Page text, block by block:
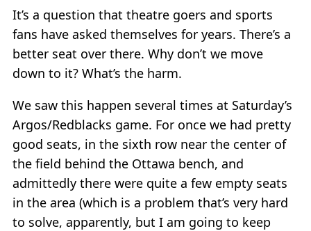
It’s a question that theatre goers and sports
fans have asked themselves for years. There’s a
better seat over there. Why don’t we move
down to it? What’s the harm.
We saw this happen several times at Saturday’s
Argos/Redblacks game. For once we had pretty
good seats, in the sixth row near the center of
the field behind the Ottawa bench, and
admittedly there were quite a few empty seats
in the area (which is a problem that’s very hard
to solve, apparently, but I am going to keep